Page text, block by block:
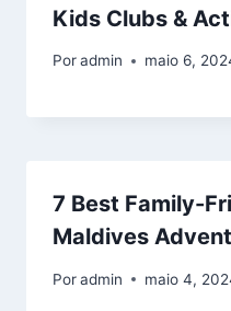
Kids Clubs &
Poradmin maio 6,
7 Best Family-
Maldives
Poradmin maio 4,